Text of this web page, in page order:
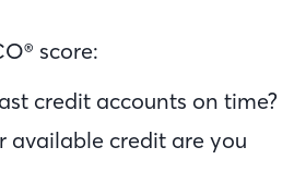
score:
credit accounts on time?
available credit are you